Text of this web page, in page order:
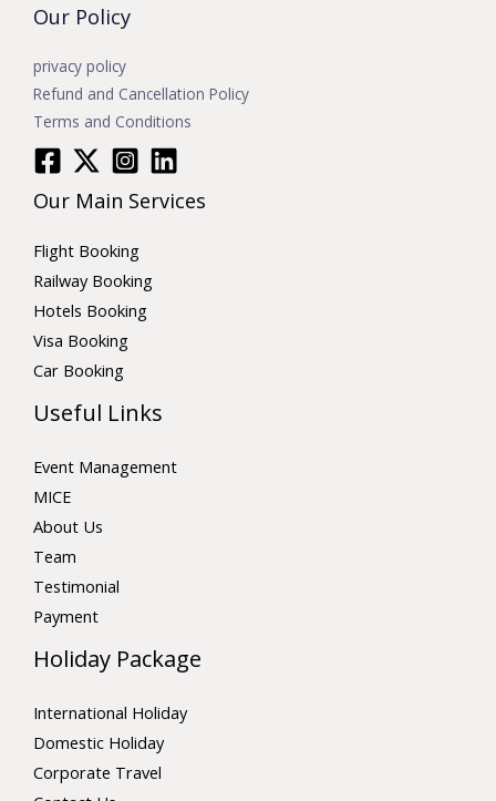
Our Policy
privacy policy
Refund and Cancellation Policy
Terms and Conditions
Our Main Services
Flight Booking
Railway Booking
Hotels Booking
Visa Booking
Car Booking
Useful Links
Event Management
MICE
About Us
Team
Testimonial
Payment
Holiday Package
International Holiday
Domestic Holiday
Corporate Travel